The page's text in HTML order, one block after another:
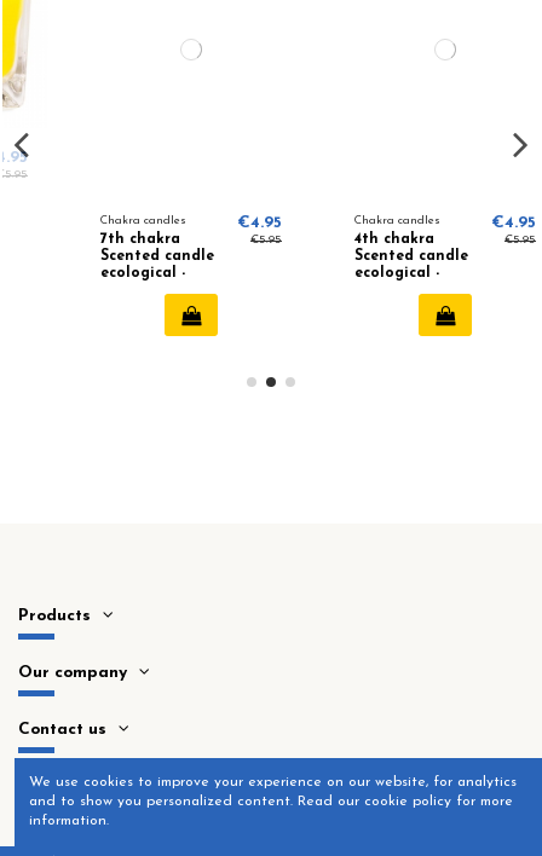
Chakra candles
7th chakra
Scented candle
ecological -
Chakra candles
4th chakra
Scented candle
ecological -
Products
Our company
Contact us
​We use cookies to improve your experience on our website, for analytics
and to show you personalized content. Read our cookie policy for more
information.